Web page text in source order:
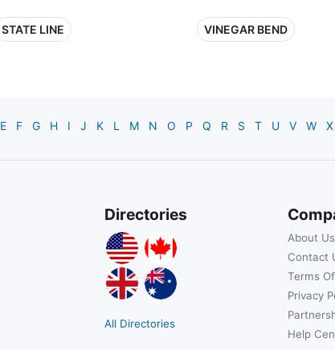
STATE LINE VINEGAR BEND
E F G H I J K L M N O P Q R S T U V W X
Directories
All Directories
About Us
Contact
Terms
Privacy
Help